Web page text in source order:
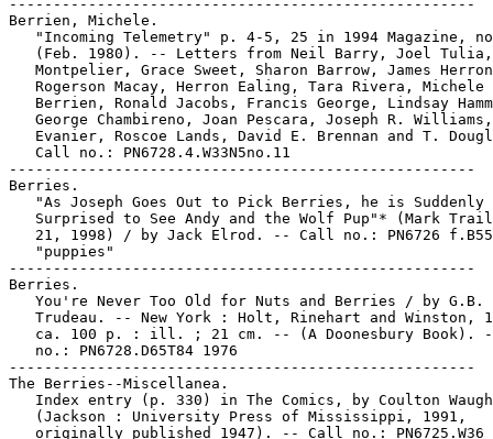
-----------------------------------------------------
Berrien, Michele.
"Incoming Telemetry" p. 4-5, 25 in 1994 Magazine,
(Feb. 1980). -- Letters from Neil Barry, Joel
Montpelier, Grace Sweet, Sharon Barrow, James
   Rogerson Macay, Herron Ealing, Tara Rivera, Michele
Berrien, Ronald Jacobs, Francis George, Lindsay
George Chambireno, Joan Pescara, Joseph R.
Evanier, Roscoe Lands, David E. Brennan and T.
   Call no.: PN6728.4.W33N5no.11
-----------------------------------------------------
Berries.
   "As Joseph Goes Out to Pick Berries, he is Suddenly
Surprised to See Andy and the Wolf Pup"* (Mark
   21, 1998) / by Jack Elrod. -- Call no.: PN6726 f.B55
   "puppies"
-----------------------------------------------------
Berries.
   You're Never Too Old for Nuts and Berries / by G.B.
Trudeau. -- New York : Holt, Rinehart and Winston,
ca. 100 p. : ill. ; 21 cm. -- (A Doonesbury Book).
   no.: PN6728.D65T84 1976
-----------------------------------------------------
The Berries--Miscellanea.
   Index entry (p. 330) in The Comics, by Coulton Waugh
   (Jackson : University Press of Mississippi, 1991,
originally published 1947). -- Call no.: PN6725.W36